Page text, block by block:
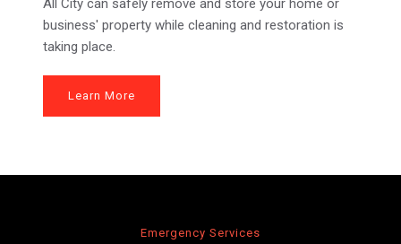
business' property while cleaning and restoration is
taking place.
Learn More
Emergency Services